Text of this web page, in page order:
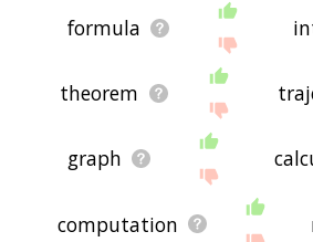
formula
theorem
graph
computation